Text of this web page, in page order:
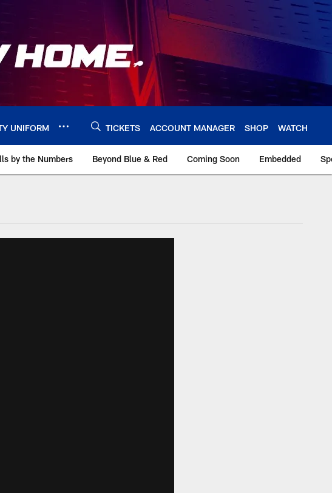
UNIFORM TICKETS ACCOUNT MANAGER SHOP WATCH
by the Numbers Beyond Blue & Red Coming Soon Embedded